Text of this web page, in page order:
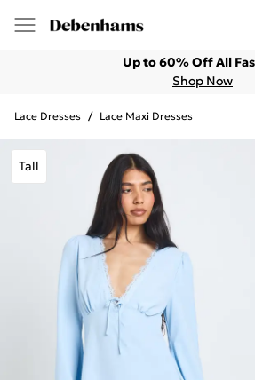
Up to 60% Off All
Shop Now
Lace Dresses / Lace Maxi Dresses
Tall